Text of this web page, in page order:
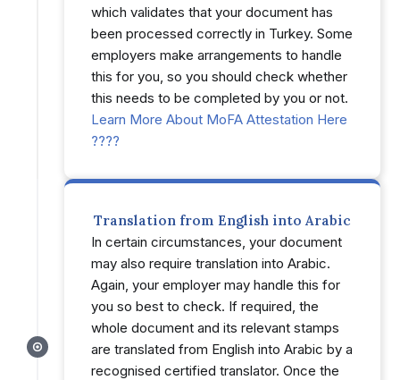
which validates that your document has
been processed correctly in Turkey. Some
employers make arrangements to handle
this for you, so you should check whether
this needs to be completed by you or not.
Learn More About MoFA Attestation Here
????
Translation from English into Arabic
In certain circumstances, your document
may also require translation into Arabic.
Again, your employer may handle this for
you so best to check. If required, the
whole document and its relevant stamps
are translated from English into Arabic by a
recognised certified translator. Once the